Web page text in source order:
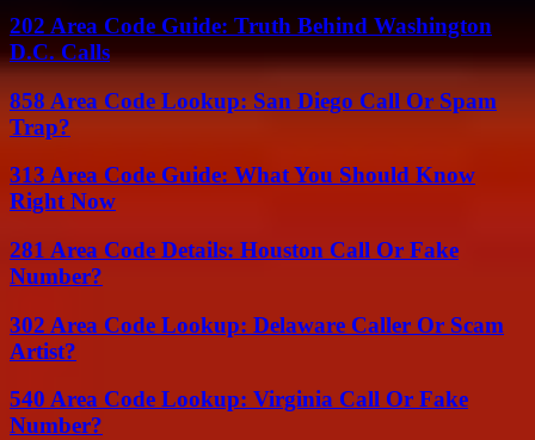
202 Area Code Guide: Truth Behind Washington
D.C. Calls
858 Area Code Lookup: San Diego Call Or Spam
Trap?
313 Area Code Guide: What You Should Know
Right Now
281 Area Code Details: Houston Call Or Fake
Number?
302 Area Code Lookup: Delaware Caller Or Scam
Artist?
540 Area Code Lookup: Virginia Call Or Fake
Number?